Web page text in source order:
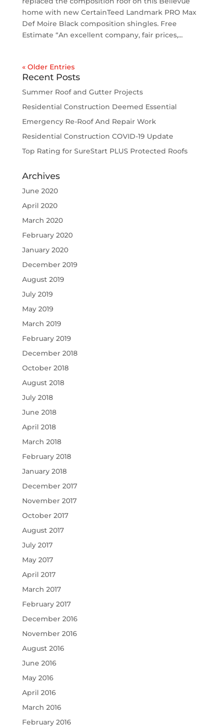
home with new CertainTeed Landmark PRO Max
Def Moire Black composition shingles. Free
Estimate “An excellent company, fair prices,...
« Older Entries
Recent Posts
Summer Roof and Gutter Projects
Residential Construction Deemed Essential
Emergency Re-Roof And Repair Work
Residential Construction COVID-19 Update
Top Rating for SureStart PLUS Protected Roofs
Archives
June 2020
April 2020
March 2020
February 2020
January 2020
December 2019
August 2019
July 2019
May 2019
March 2019
February 2019
December 2018
October 2018
August 2018
July 2018
June 2018
April 2018
March 2018
February 2018
January 2018
December 2017
November 2017
October 2017
August 2017
July 2017
May 2017
April 2017
March 2017
February 2017
December 2016
November 2016
August 2016
June 2016
May 2016
April 2016
March 2016
February 2016